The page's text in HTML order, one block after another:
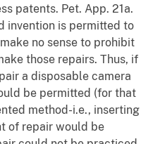
patents. Pet. App. 21a.
invention is permitted to
no sense to prohibit
those repairs. Thus, if
a disposable camera
be permitted (for that
method-i.e., inserting
of repair would be